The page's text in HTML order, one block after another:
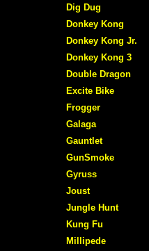
Dig Dug
Donkey Kong
Donkey Kong Jr.
Donkey Kong 3
Double Dragon
Excite Bike
Frogger
Galaga
Gauntlet
GunSmoke
Gyruss
Joust
Jungle Hunt
Kung Fu
Millipede